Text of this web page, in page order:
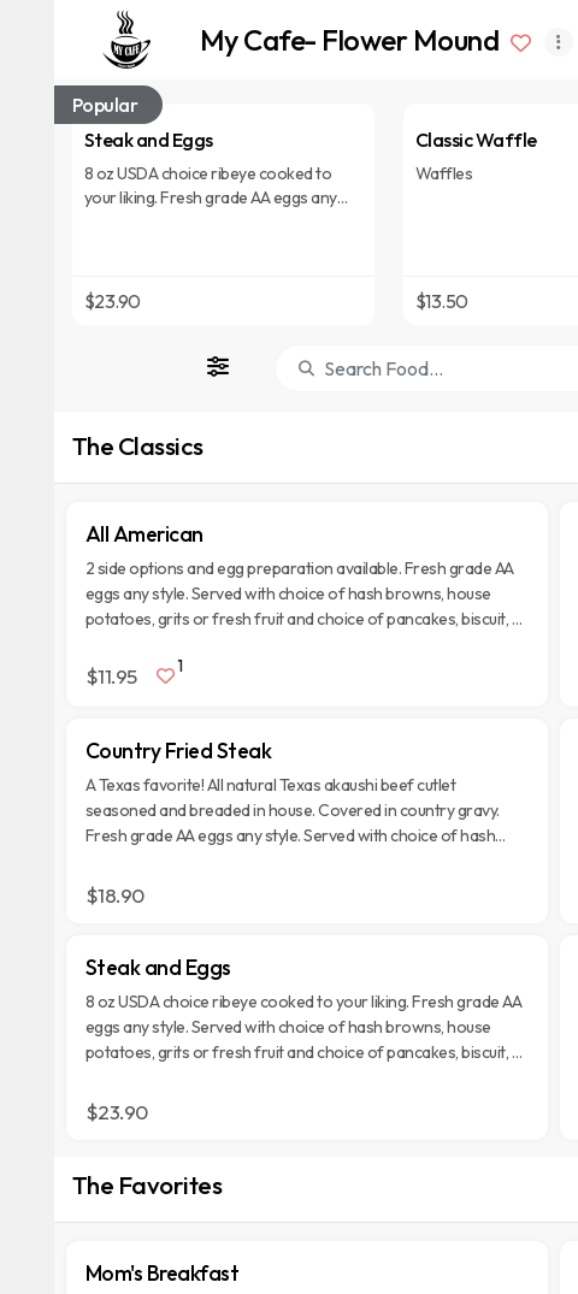
My Cafe- Flower Mound
Popular
Steak and Eggs
8 oz USDA choice ribeye cooked to
your liking. Fresh grade AA eggs any
toast.
$23.90
Classic Waffle
Waffles
$13.50
The Classics
All American
2 side options and egg preparation available. Fresh grade AA
eggs any style. Served with choice of hash browns, house
potatoes, grits or fresh fruit and choice of pancakes, biscuit, or
$11.95 1
Country Fried Steak
A Texas favorite! All natural Texas akaushi beef cutlet
seasoned and breaded in house. Covered in country gravy.
Fresh grade AA eggs any style. Served with choice of hash
pancakes, biscuit, or toast.
$18.90
Steak and Eggs
8 oz USDA choice ribeye cooked to your liking. Fresh grade AA
eggs any style. Served with choice of hash browns, house
potatoes, grits or fresh fruit and choice of pancakes, biscuit, or
$23.90
The Favorites
Mom's Breakfast